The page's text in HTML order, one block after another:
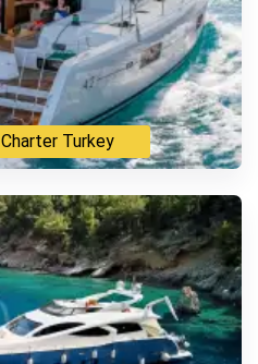
Turkey